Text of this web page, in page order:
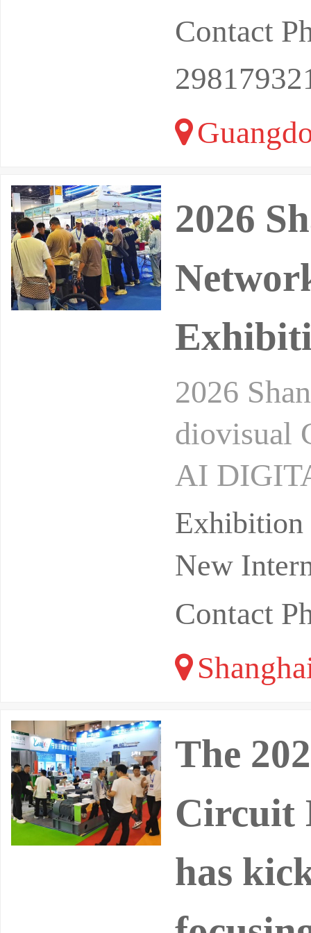
Contact
2026
2026
diovisual
AI
ay 26-28,
New
Contact
The
Circuit
has